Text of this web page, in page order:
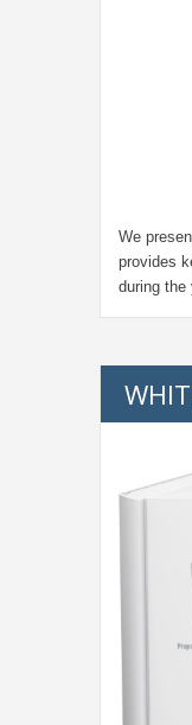
We
provides
during the